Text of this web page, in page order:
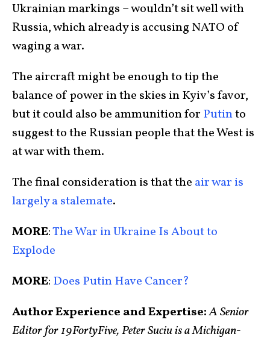
Ukrainian markings – wouldn’t sit well with
Russia, which already is accusing NATO of
waging a war.
The aircraft might be enough to tip the
balance of power in the skies in Kyiv’s favor,
but it could also be ammunition for Putinto
suggest to the Russian people that the West is
at war with them.
The final consideration is that the air war is
largely a stalemate.
MORE:The War in Ukraine Is About to
Explode
MORE: Does Putin Have Cancer?
Author Experience and Expertise:A Senior
Editor for 19FortyFive, Peter Suciu is a Michigan-